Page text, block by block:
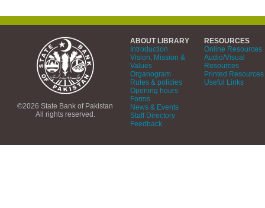
©2026 State Bank of Pakistan
All rights reserved.
ABOUT LIBRARY
Introduction
Vision, Mission &
Values
Organogram
Rules & policies
Opening hours
Forms
News & Events
Staff Directory
Feedback
RESOURCES
Online Resources
Audio/Visual
Resources
Printed Resources
Useful Links